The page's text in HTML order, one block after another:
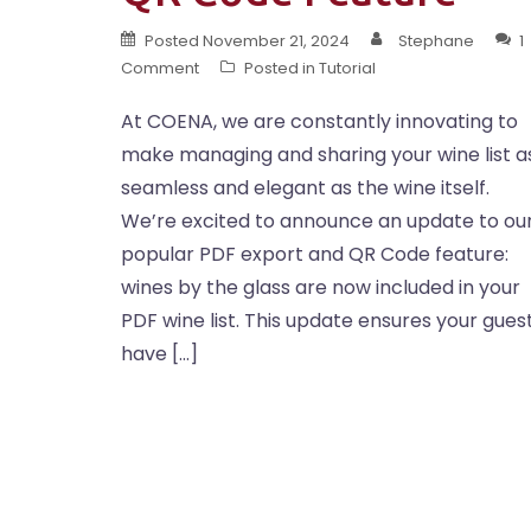
Posted November 21, 2024 Stephane
1
Comment
Posted in Tutorial
At COENA, we are constantly innovating to
make managing and sharing your wine list
seamless and elegant as the wine itself.
We’re excited to announce an update to
popular PDF export and QR Code feature:
wines by the glass are now included in your
PDF wine list. This update ensures your
have […]